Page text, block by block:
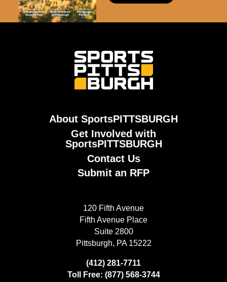
About SportsPITTSBURGH
Get Involved with
SportsPITTSBURGH
Contact Us
Submit an RFP
120 Fifth Avenue
Fifth Avenue Place
Suite 2800
Pittsburgh, PA 15222
(412) 281-7711
Toll Free: (877) 568-3744